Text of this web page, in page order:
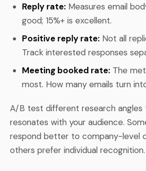
Reply rate: Measures email
good; 15%+ is excellent.
Positive reply rate: Not all
Track interested responses
Meeting booked rate: The
most. How many emails turn
A/B test different research angles
resonates with your audience.
respond better to company-level
others prefer individual recognition.